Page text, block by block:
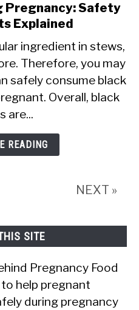
link
to
Black
Beans
During
Pregnancy:
Safety
and
Benefits
Pregnancy: Safety
Explained
ingredient in stews,
Therefore, you may
safely consume black
Overall, black
are...
READING
NEXT »
SITE
Pregnancy Food
to help pregnant
during pregnancy